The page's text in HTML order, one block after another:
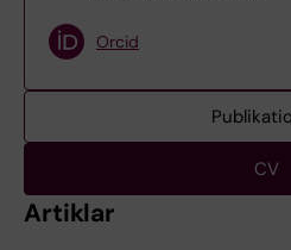
Orcid
CV
Artiklar